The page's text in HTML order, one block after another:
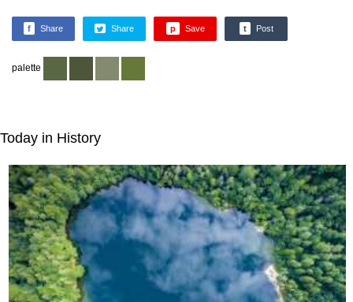
f Share Share p Save t Post
palette
Today in History